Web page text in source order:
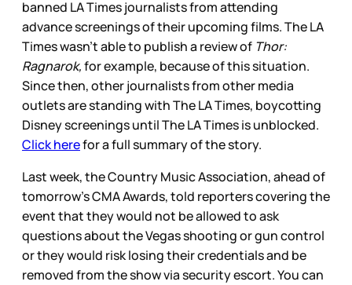
banned LA Times journalists from attending
advance screenings of their upcoming films. The LA
Times wasn’t able to publish a review of Thor:
Ragnarok,for example, because of this situation.
Since then, other journalists from other media
outlets are standing with The LA Times, boycotting
Disney screenings until The LA Times is unblocked.
Click herefor a full summary of the story.
Last week, the Country Music Association, ahead of
tomorrow’s CMA Awards, told reporters covering the
event that they would not be allowed to ask
questions about the Vegas shooting or gun control
or they would risk losing their credentials and be
removed from the show via security escort. You can